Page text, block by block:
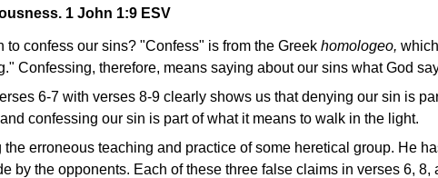
1 John 1:9 ESV
to confess our sins? "Confess" is from the Greek homologeo,
Confessing, therefore, means saying about our sins what God
6-7 with verses 8-9 clearly shows us that denying our sin is
confessing our sin is part of what it means to walk in the light.
erroneous teaching and practice of some heretical group. He
by the opponents. Each of these three false claims in verses 6, 8,